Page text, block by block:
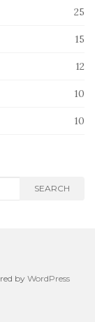
25
15
12
10
10
SEARCH
by WordPress